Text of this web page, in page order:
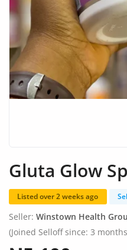
Health & Beauty
Digital Products
Babies & Kids
Agric & Foods
CVs/Resumes
Jobs
Animals & Pets
Gluta Glow
Listed over 2 weeks ago
Seller: Winstown Health
(Joined Selloff since: 3